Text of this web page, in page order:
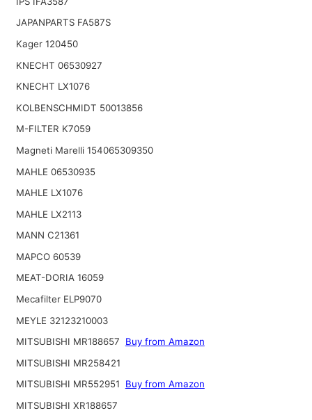
JAPANPARTS FA587S
Kager 120450
KNECHT 06530927
KNECHT LX1076
KOLBENSCHMIDT 50013856
M-FILTER K7059
Magneti Marelli 154065309350
MAHLE 06530935
MAHLE LX1076
MAHLE LX2113
MANN C21361
MAPCO 60539
MEAT-DORIA 16059
Mecafilter ELP9070
MEYLE 32123210003
MITSUBISHI MR188657
Buy from Amazon
MITSUBISHI MR258421
MITSUBISHI MR552951
Buy from Amazon
MITSUBISHI XR188657